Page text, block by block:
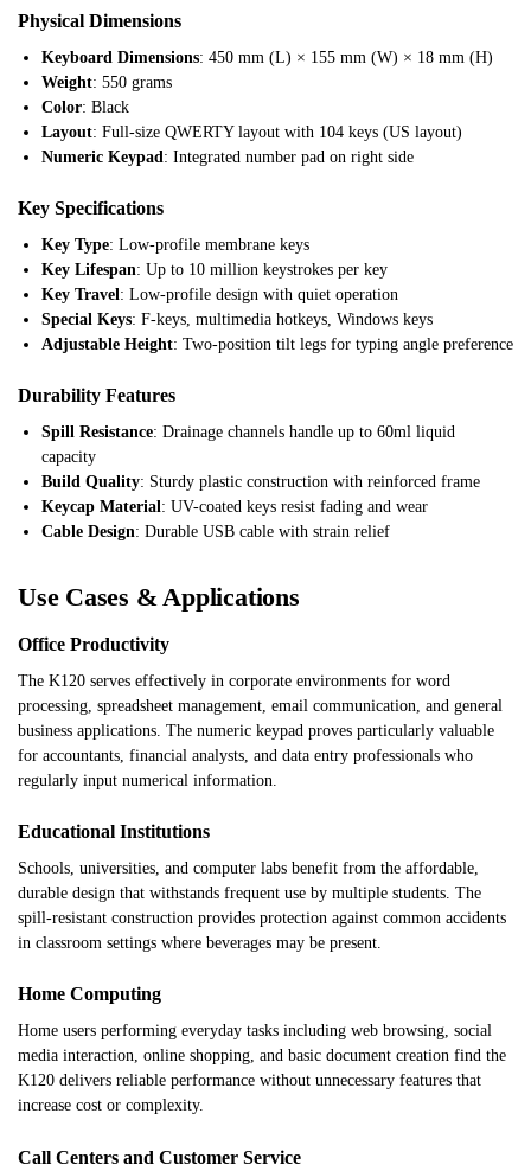
Physical Dimensions
Keyboard Dimensions: 450 mm (L) × 155 mm (W) × 18 mm (H)
Weight: 550 grams
Color: Black
Layout: Full-size QWERTY layout with 104 keys (US layout)
Numeric Keypad: Integrated number pad on right side
Key Specifications
Key Type: Low-profile membrane keys
Key Lifespan: Up to 10 million keystrokes per key
Key Travel: Low-profile design with quiet operation
Special Keys: F-keys, multimedia hotkeys, Windows keys
Adjustable Height: Two-position tilt legs for typing angle preference
Durability Features
Spill Resistance: Drainage channels handle up to 60ml liquid
capacity
Build Quality: Sturdy plastic construction with reinforced frame
Keycap Material : UV-coated keys resist fading and wear
Cable Design: Durable USB cable with strain relief
Use Cases & Applications
Office Productivity
The K120 serves effectively in corporate environments for word
processing, spreadsheet management, email communication, and general
business applications. The numeric keypad proves particularly valuable
for accountants, financial analysts, and data entry professionals who
regularly input numerical information.
Educational Institutions
Schools, universities, and computer labs benefit from the affordable,
durable design that withstands frequent use by multiple students. The
spill-resistant construction provides protection against common accidents
in classroom settings where beverages may be present.
Home Computing
Home users performing everyday tasks including web browsing, social
media interaction, online shopping, and basic document creation find the
K120 delivers reliable performance without unnecessary features that
increase cost or complexity.
Call Centers and Customer Service